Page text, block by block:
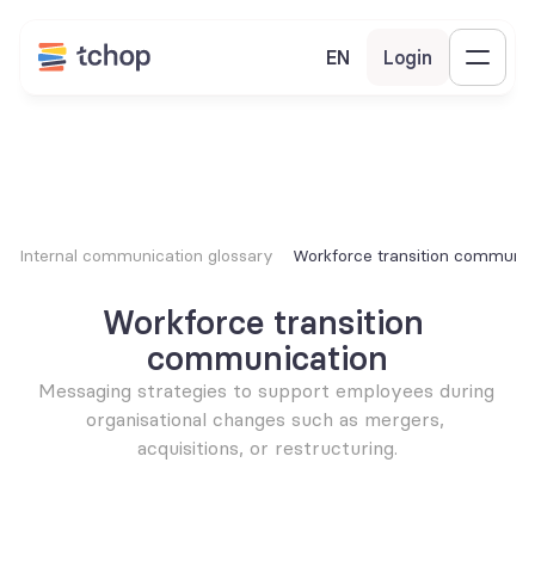
EN Login
Internal communication glossary Workforce transition
Workforce transition
communication
Messaging strategies to support employees during
organisational changes such as mergers,
acquisitions, or restructuring.